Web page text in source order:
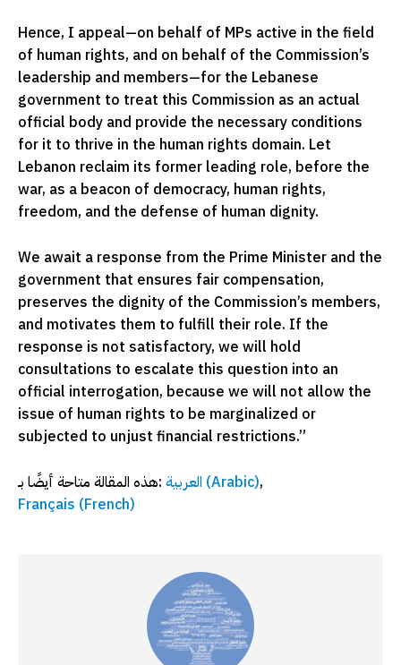
Hence, I appeal—on behalf of MPs active in the field
of human rights, and on behalf of the Commission’s
leadership and members—for the Lebanese
government to treat this Commission as an actual
official body and provide the necessary conditions
for it to thrive in the human rights domain. Let
Lebanon reclaim its former leading role, before the
war, as a beacon of democracy, human rights,
freedom, and the defense of human dignity.
We await a response from the Prime Minister and the
government that ensures fair compensation,
preserves the dignity of the Commission’s members,
and motivates them to fulfill their role. If the
response is not satisfactory, we will hold
consultations to escalate this question into an
official interrogation, because we will not allow the
issue of human rights to be marginalized or
subjected to unjust financial restrictions.”
هذه المقالة متاحة أيضًا بـ: العربية (Arabic)
Français (French)